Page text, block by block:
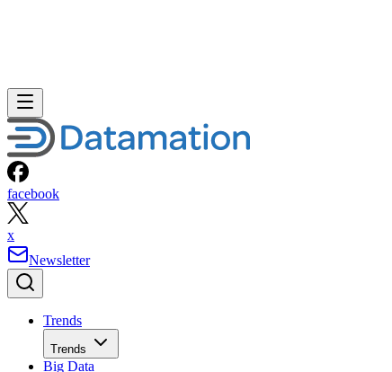
facebook
x
Newsletter
Trends
Trends
Big Data